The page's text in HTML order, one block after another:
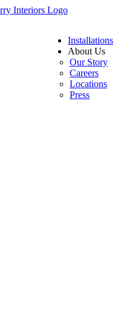
Installations
About Us
Our Story
Careers
Locations
Press